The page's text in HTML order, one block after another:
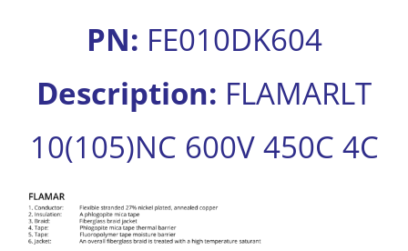
PN: FE010DK604
Description: FLAMARLT
10(105)NC 600V 450C 4C
View
Larger